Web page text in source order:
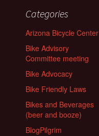
Categories
Arizona Bicycle Center
Bike Advisory
Committee meeting
Bike Advocacy
Bike Friendly Laws
Bikes and Beverages
(beer and booze)
BlogPilgrim